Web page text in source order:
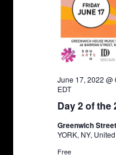
Day 2 of the
June 17, 2022 @
EDT
Greenwich
YORK, NY,
Free